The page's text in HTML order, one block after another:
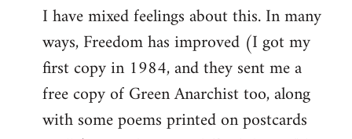
to
Welcome
libcom.org
I have mixed feelings about this. In many
ways, Freedom has improved (I got my
first copy in 1984, and they sent me a
free copy of Green Anarchist too, along
with some poems printed on postcards